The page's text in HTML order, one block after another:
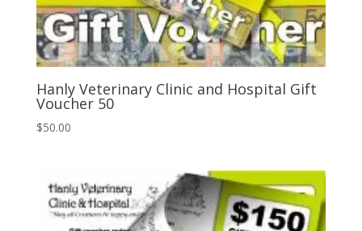
Hanly Veterinary Clinic and Hospital Gift
Voucher 50
$50.00